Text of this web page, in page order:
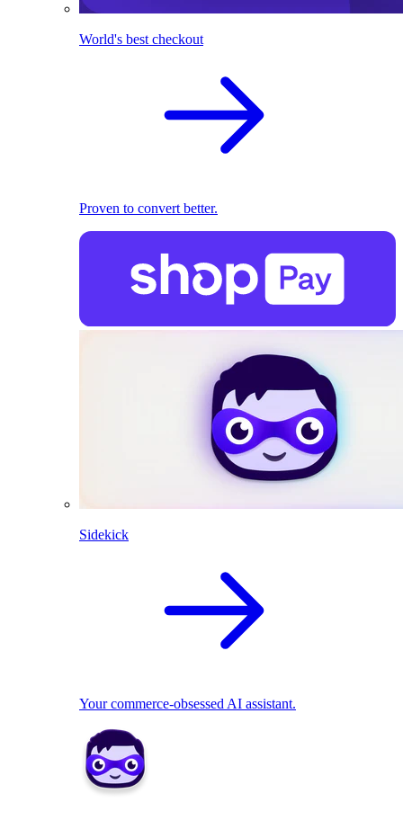
World's best checkout
Proven to convert better.
Sidekick
Your commerce-obsessed AI assistant.